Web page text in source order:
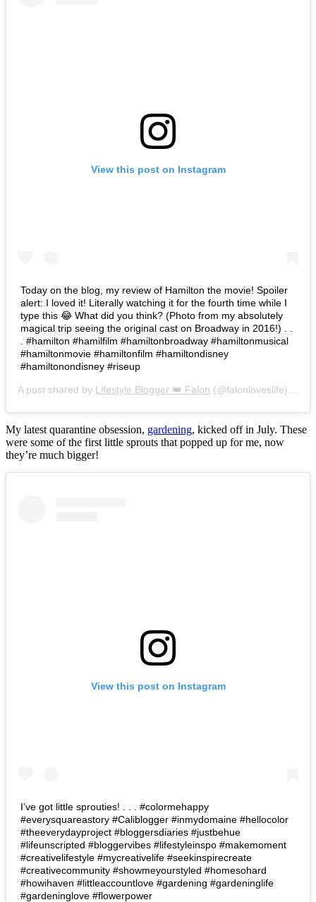
View this post on Instagram
Today on the blog, my review of Hamilton the movie! Spoiler
alert: I loved it! Literally watching it for the fourth time while I
type this 😂 What did you think? (Photo from my absolutely
magical trip seeing the original cast on Broadway in 2016!) . .
. #hamilton #hamilfilm #hamiltonbroadway #hamiltonmusical
#hamiltonmovie #hamiltonfilm #hamiltondisney
#hamiltonondisney #riseup
A post shared by Lifestyle Blogger 👑 Falon (@falonloveslife) on
My latest quarantine obsession, gardening, kicked off in July. These
were some of the first little sprouts that popped up for me, now
they’re much bigger!
View this post on Instagram
I’ve got little sprouties! . . . #colormehappy
#everysquareastory #Caliblogger #inmydomaine #hellocolor
#theeverydayproject #bloggersdiaries #justbehue
#lifeunscripted #bloggervibes #lifestyleinspo #makemoment
#creativelifestyle #mycreativelife #seekinspirecreate
#creativecommunity #showmeyourstyled #homesohard
#howihaven #littleaccountlove #gardening #gardeninglife
#gardeninglove #flowerpower